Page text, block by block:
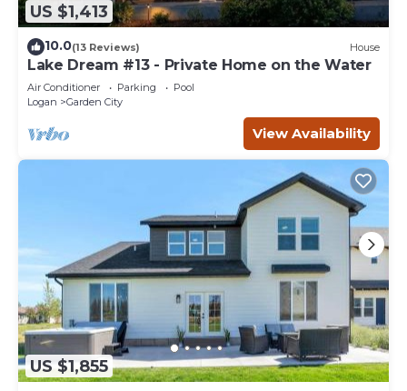
US $1,413
10.0(13 Reviews) House
Lake Dream #13 - Private Home on the Water
Air Conditioner Parking
Pool
Logan
Garden City
View Availability
US $1,855